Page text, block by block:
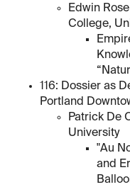
Edwin
College,
116: Dossier as
Portland
Patrick De
University
"Au
and